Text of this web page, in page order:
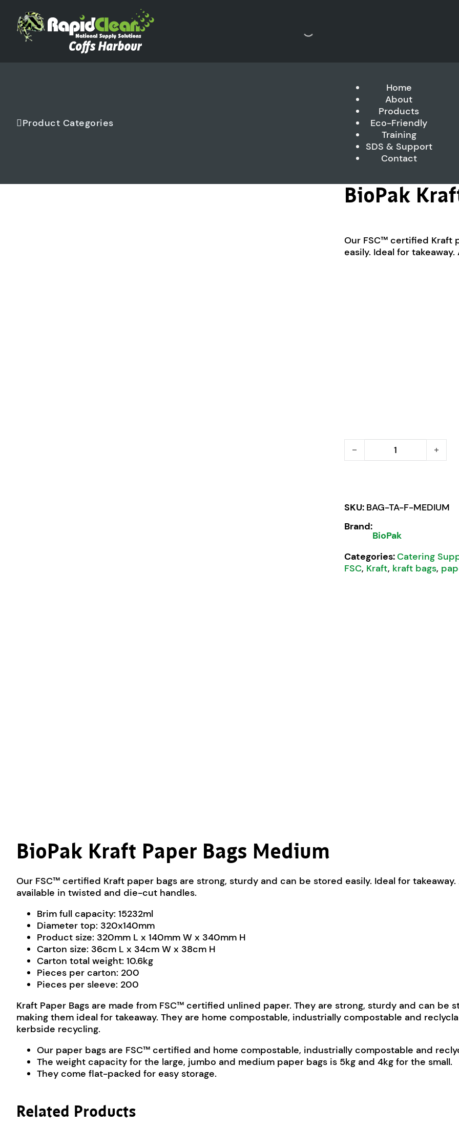
Product Categories
Home
About
Products
Eco-Friendly
Training
SDS & Support
Contact
BioPak
Our FSC™ certified Kraft
easily. Ideal for
BioPak Kraft Paper Bags
SKU: BAG-TA-F-MEDIUM
Brand:
BioPak
Categories:Catering
FSC, Kraft, kraft bags,
BioPak Kraft Paper Bags Medium
Our FSC™ certified Kraft paper bags are strong, sturdy and can be stored easily. Ideal for takeaway.
available in twisted and die-cut handles.
Brim full capacity: 15232ml
Diameter top: 320x140mm
Product size: 320mm L x 140mm W x 340mm H
Carton size: 36cm L x 34cm W x 38cm H
Carton total weight: 10.6kg
Pieces per carton: 200
Pieces per sleeve: 200
Kraft Paper Bags are made from FSC™ certified unlined paper. They are strong, sturdy and can be
making them ideal for takeaway. They are home compostable, industrially compostable and
kerbside recycling.
Our paper bags are FSC™ certified and home compostable, industrially compostable and
The weight capacity for the large, jumbo and medium paper bags is 5kg and 4kg for the small.
They come flat-packed for easy storage.
Related Products